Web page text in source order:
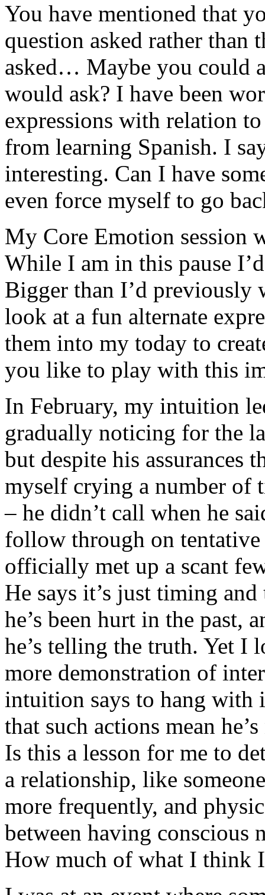
You have mentioned that
question asked rather than
asked… Maybe you could
would ask? I have been
expressions with relation
from learning Spanish. I
interesting. Can I have
even force myself to go
My Core Emotion session
While I am in this pause
Bigger than I’d previously
look at a fun alternate
them into my today to
you like to play with this
In February, my intuition
gradually noticing for the
but despite his assurances
myself crying a number of
– he didn’t call when he
follow through on
officially met up a scant
He says it’s just timing
he’s been hurt in the past,
he’s telling the truth. Yet I
more demonstration of
intuition says to hang with
that such actions mean
Is this a lesson for me to
a relationship, like
more frequently, and
between having conscious
How much of what I think